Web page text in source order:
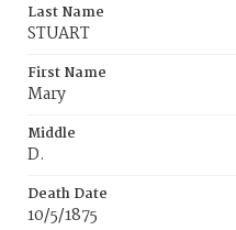
Last Name
STUART
First Name
Mary
Middle
D.
Death Date
10/5/1875